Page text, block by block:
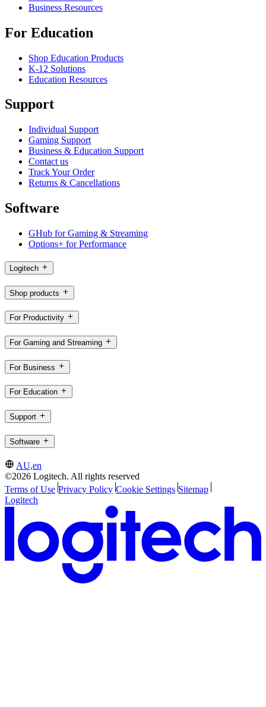
Business Resources
For Education
Shop Education Products
K-12 Solutions
Education Resources
Support
Individual Support
Gaming Support
Business & Education Support
Contact us
Track Your Order
Returns & Cancellations
Software
GHub for Gaming & Streaming
Options+ for Performance
Logitech
Shop products
For Productivity
For Gaming and Streaming
For Business
For Education
Support
Software
AU,en
©2026 Logitech. All rights reserved
Terms of Use Privacy Policy Cookie Settings Sitemap
Logitech